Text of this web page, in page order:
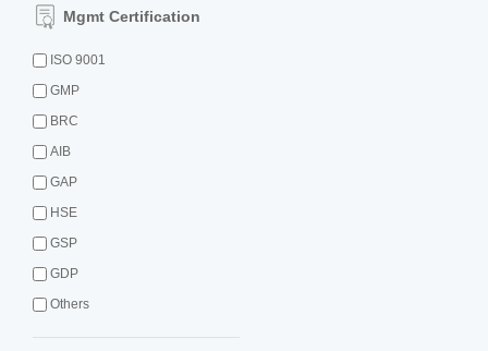
Mgmt Certification
ISO 9001
GMP
BRC
AIB
GAP
HSE
GSP
GDP
Others